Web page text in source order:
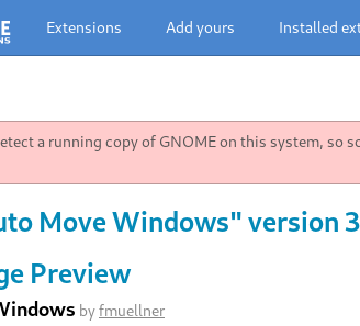
Extensions Add yours Installed
a running copy of GNOME on this system, so
Move Windows" version
Preview
byfmuellner